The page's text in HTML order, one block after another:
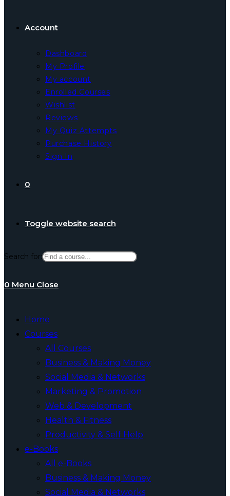
Account
Dashboard
My Profile
My account
Enrolled Courses
Wishlist
Reviews
My Quiz Attempts
Purchase History
Sign In
0
Toggle website search
Search for:
0 Menu Close
Home
Courses
All Courses
Business & Making Money
Social Media & Networks
Marketing & Promotion
Web & Development
Health & Fitness
Productivity & Self Help
e-Books
All e-Books
Business & Making Money
Social Media & Networks